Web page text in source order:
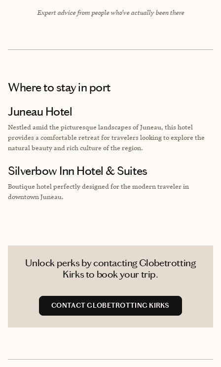
Expert advice from people who’ve actually been there
Where to stayin port
Juneau Hotel
Nestled amid the picturesque landscapes of Juneau, this hotel
provides a comfortable retreat for travelers looking to explore the
natural beauty and rich culture of the region.
Silverbow Inn Hotel & Suites
Boutique hotel perfectly designed for the modern traveler in
downtown Juneau.
Unlock perks by contacting Globetrotting
Kirks to book your trip.
CONTACT GLOBETROTTING KIRKS